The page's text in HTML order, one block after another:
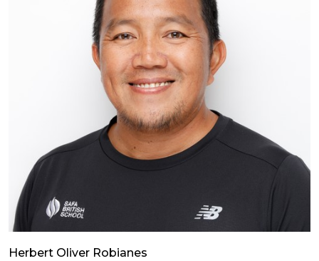
Herbert Oliver Robianes